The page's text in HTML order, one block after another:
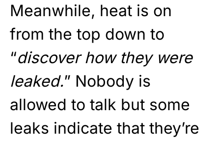
Meanwhile, heat is on
from the top down to
“discover how they were
leaked.” Nobody is
allowed to talk but some
leaks indicate that they’re